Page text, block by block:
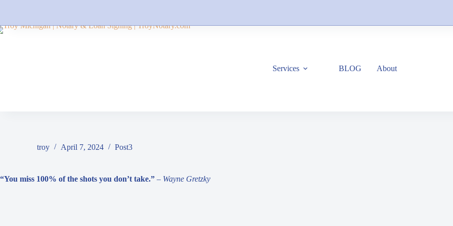
Services BLOG About
troy April 7, 2024 Post3
“You miss 100% of the shots you don’t take.” – Wayne Gretzky